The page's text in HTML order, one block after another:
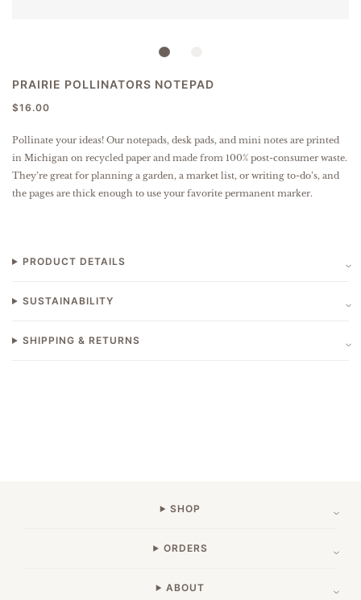
PRAIRIE POLLINATORS NOTEPAD
$16.00
Pollinate your ideas! Our notepads, desk pads, and mini notes are printed
in Michigan on recycled paper and made from 100% post-consumer waste.
They’re great for planning a garden, a market list, or writing to-do’s, and
the pages are thick enough to use your favorite permanent marker.
PRODUCT DETAILS
SUSTAINABILITY
SHIPPING & RETURNS
SHOP
ORDERS
ABOUT